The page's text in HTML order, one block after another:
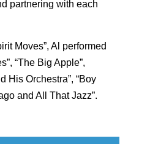
partnering with each
Moves”, Al performed
“The Big Apple”,
His Orchestra”, “Boy
and All That Jazz”.